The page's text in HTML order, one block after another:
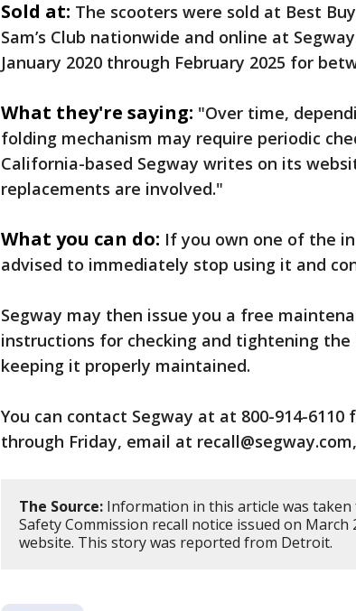
Sold at: The scooters were sold at Best
Sam’s Club nationwide and online at
January 2020 through February 2025 for
What they're saying: "Over time,
folding mechanism may require periodic
California-based Segway writes on its
replacements are involved."
What you can do: If you own one of the
advised to immediately stop using it and
Segway may then issue you a free
instructions for checking and tightening the
keeping it properly maintained.
You can contact Segway at at 800-914-6110
through Friday, email at recall@segway.com,
The Source: Information in this article was taken
Safety Commission recall notice issued on March
website. This story was reported from Detroit.